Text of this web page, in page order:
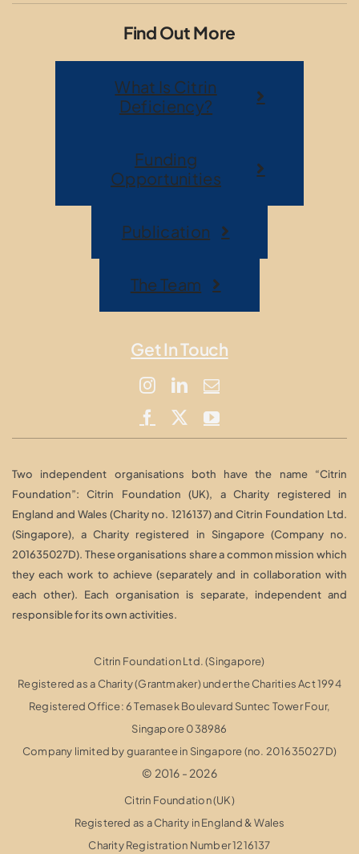
Find Out More
What Is Citrin
Deficiency?
Funding
Opportunities
Publication
The Team
Get In Touch
Two independent organisations both have the name “Citrin
Foundation”: Citrin Foundation (UK), a Charity registered in
England and Wales (Charity no. 1216137) and Citrin Foundation Ltd.
(Singapore), a Charity registered in Singapore (Company no.
201635027D). These organisations share a common mission which
they each work to achieve (separately and in collaboration with
each other). Each organisation is separate, independent and
responsible for its own activities.
Citrin Foundation Ltd. (Singapore)
Registered as a Charity (Grantmaker) under the Charities Act 1994
Registered Office: 6 Temasek Boulevard Suntec Tower Four,
Singapore 038986
Company limited by guarantee in Singapore (no. 201635027D)
© 2016 - 2026
Citrin Foundation (UK)
Registered as a Charity in England & Wales
Charity Registration Number 1216137